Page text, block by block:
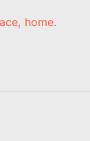
home.